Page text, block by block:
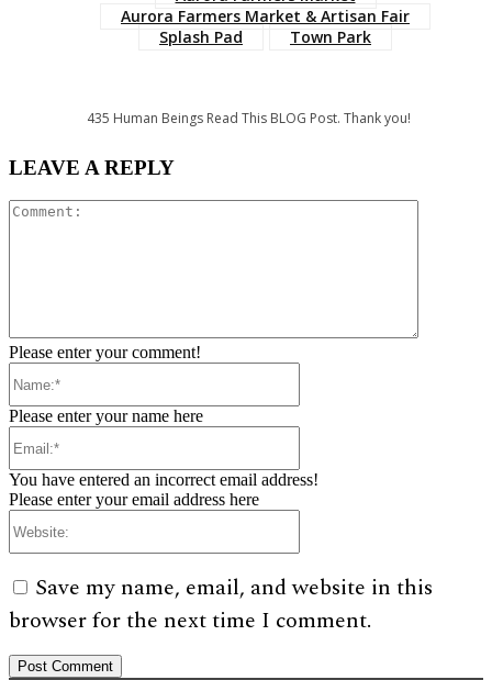
Aurora Farmers Market & Artisan Fair
Splash Pad
Town Park
435 Human Beings Read This BLOG Post. Thank you!
LEAVE A REPLY
Please enter your comment!
Please enter your name here
You have entered an incorrect email address!
Please enter your email address here
Save my name, email, and website in this
browser for the next time I comment.